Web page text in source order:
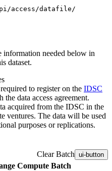
access/datafile/
information needed below in
dataset.
to register on the IDSC
data access agreement.
acquired from the IDSC in the
ventures. The data will be used
purposes or replications.
Clear Batch ui-button
Compute Batch